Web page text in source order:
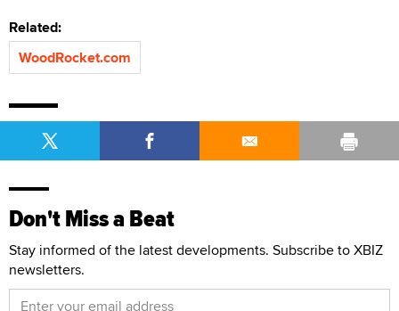
Related:
WoodRocket.com
Don't Miss a Beat
Stay informed of the latest developments. Subscribe to XBIZ
newsletters.